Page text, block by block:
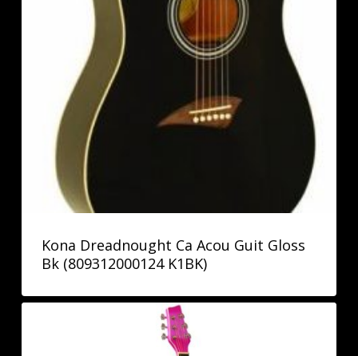
Kona Dreadnought Ca Acou Guit Gloss
Bk (809312000124 K1BK)